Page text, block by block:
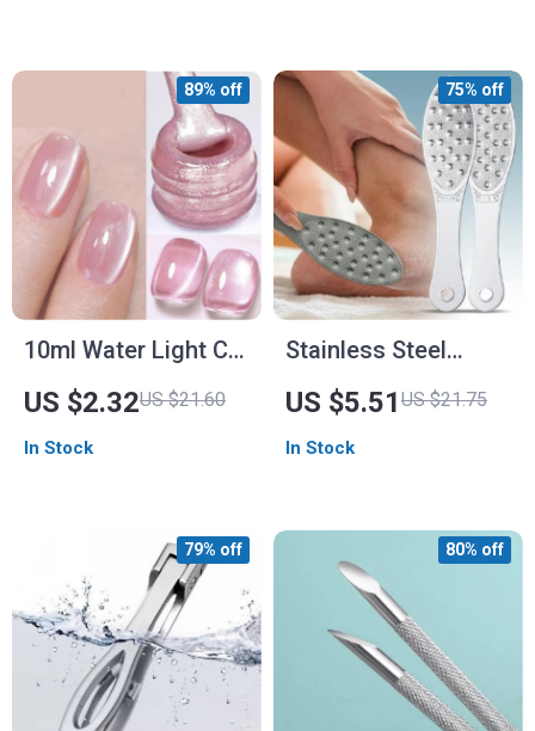
10ml Water Light Cat
Magnetic Gel Nail
Polish
US $2.32US $21.60
89% off
In Stock
Stainless Steel
Double-Sided Foot
File
US $5.51 US $21.75
75% off
In Stock
79% off 80% off